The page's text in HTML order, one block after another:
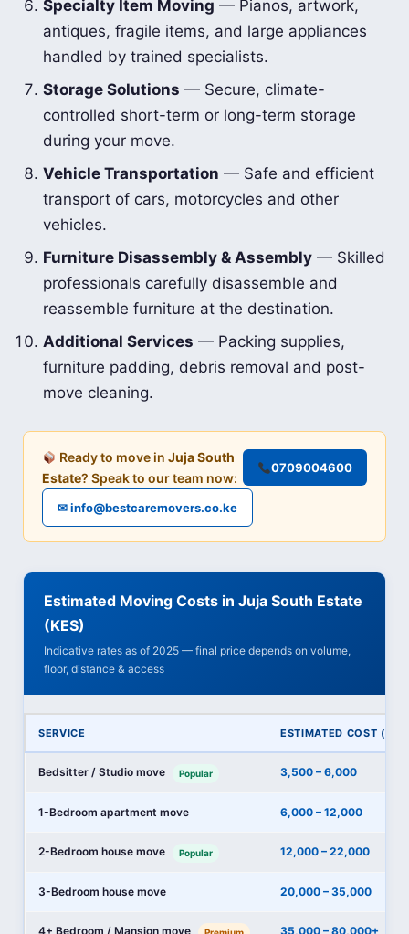
Specialty Item Moving — Pianos, artwork,
antiques, fragile items, and large appliances
handled by trained specialists.
Storage Solutions — Secure, climate-
controlled short-term or long-term storage
during your move.
Vehicle Transportation — Safe and efficient
transport of cars, motorcycles and other
vehicles.
Furniture Disassembly & Assembly — Skilled
professionals carefully disassemble and
reassemble furniture at the destination.
Additional Services — Packing supplies,
furniture padding, debris removal and post-
move cleaning.
Ready to move inJuja South
Estate? Speak to our team now:
0709004600
✉ info@bestcaremovers.co.ke
Estimated Moving Costs in Juja South Estate
(KES)
Indicative rates as of 2025 — final price depends on volume,
floor, distance & access
SERVICE ESTIMATED COST
Bedsitter / Studio move Popular 3,500 – 6,000
1-Bedroom apartment move 6,000 – 12,000
2-Bedroom house move Popular 12,000 – 22,000
3-Bedroom house move 20,000 – 35,000
4+ Bedroom / Mansion move Premium 35,000 – 80,000+